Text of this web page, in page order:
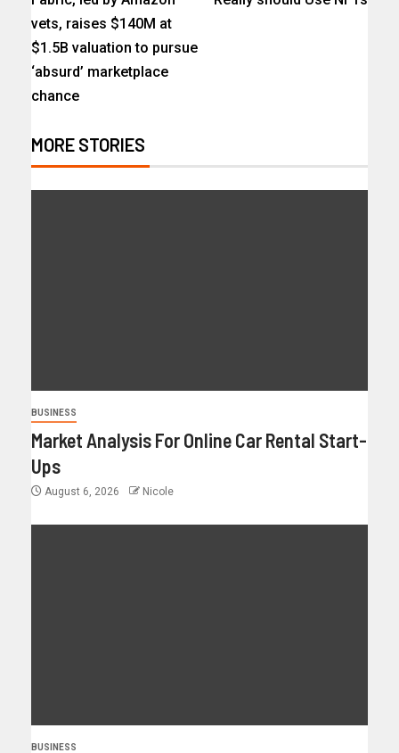
vets, raises $140M at
$1.5B valuation to pursue
‘absurd’ marketplace
chance
MORE STORIES
BUSINESS
Market Analysis For Online Car Rental Start-
Ups
August 6, 2026 Nicole
BUSINESS